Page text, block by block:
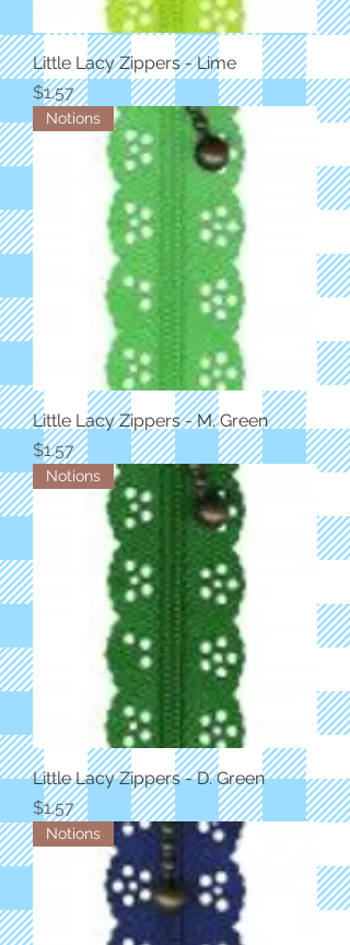
Little Lacy Zippers - Lime
Price
$1.57
Notions
Little Lacy Zippers - M. Green
Price
$1.57
Notions
Little Lacy Zippers - D. Green
Price
$1.57
Notions